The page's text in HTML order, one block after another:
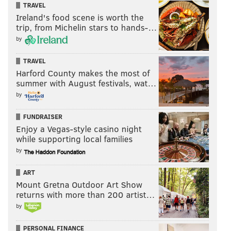
TRAVEL
Ireland's food scene is worth the
trip, from Michelin stars to hands-…
by
TRAVEL
Harford County makes the most of
summer with August festivals, wat…
by
FUNDRAISER
Enjoy a Vegas-style casino night
while supporting local families
by
ART
Mount Gretna Outdoor Art Show
returns with more than 200 artist…
by
PERSONAL FINANCE